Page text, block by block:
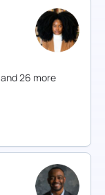
and26 more